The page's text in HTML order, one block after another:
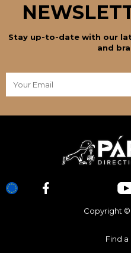
Stay up-to-date with our
and
Copyright ©
Find